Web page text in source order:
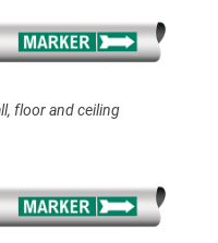
floor and ceiling